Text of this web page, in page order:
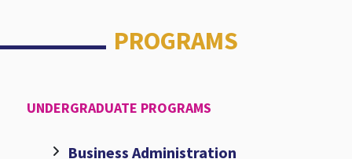
PROGRAMS
UNDERGRADUATE PROGRAMS
Business Administration